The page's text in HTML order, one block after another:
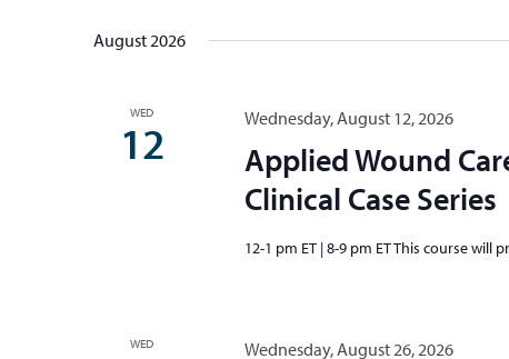
August 2026
WED
12 Wednesday, August 12, 2026
Applied Wound
Clinical Case Series
12-1 pm ET | 8-9 pm ET This course
WED Wednesday, August 26, 2026